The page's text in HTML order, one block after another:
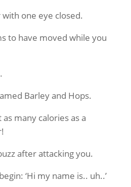
one eye closed.
to have moved while you
Barley and Hops.
many calories as a
after attacking you.
‘Hi my name is.. uh..’